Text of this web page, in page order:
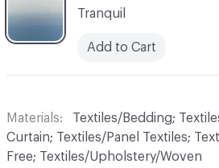
Tranquil
Add to Cart
Materials
Textiles/Bedding;
Curtain; Textiles/Panel Textiles;
Free; Textiles/Upholstery/Woven